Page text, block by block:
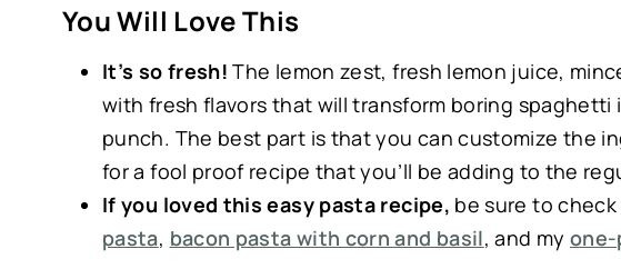
You Will Love This
It’s so fresh!The lemon zest, fresh lemon juice,
with fresh flavors that will transform boring spaghetti
punch. The best part is that you can customize the
for a fool proof recipe that you’ll be adding to the
If you loved this easy pasta recipe, be sure to
pasta, bacon pasta with corn and basil, and my one-